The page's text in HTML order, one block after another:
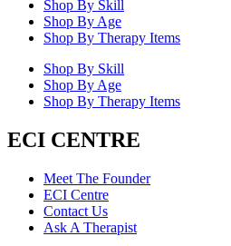
Shop By Skill
Shop By Age
Shop By Therapy Items
Shop By Skill
Shop By Age
Shop By Therapy Items
ECI CENTRE
Meet The Founder
ECI Centre
Contact Us
Ask A Therapist